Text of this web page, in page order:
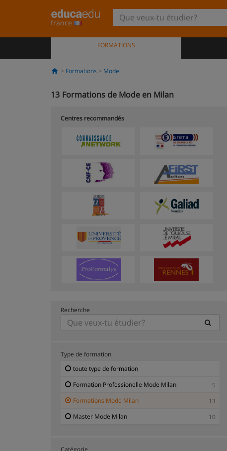
france
FORMATIONS
Formations Mode
13 Formations de Mode en Milan
Centres recommandés
Recherche
Type de formation
toute type de formation
Formation Professionelle Mode Milan
5
Formations Mode Milan
13
Master Mode Milan
10
Catégorie